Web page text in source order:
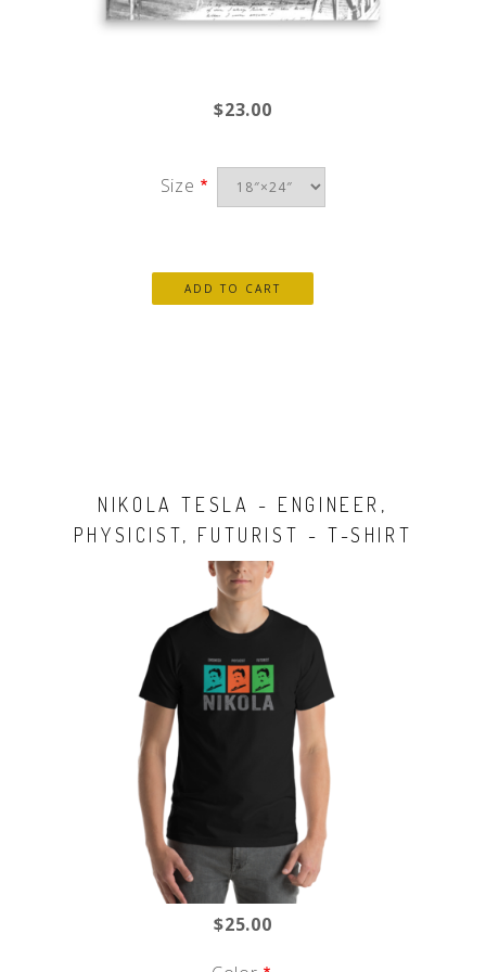
$23.00
Size
NIKOLA TESLA - ENGINEER,
PHYSICIST, FUTURIST - T-SHIRT
$25.00